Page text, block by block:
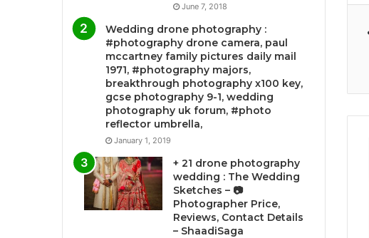
June 7, 2018
Wedding drone photography :
#photography drone camera, paul
mccartney family pictures daily mail
1971, #photography majors,
breakthrough photography x100 key,
gcse photography 9-1, wedding
photography uk forum, #photo
reflector umbrella,
January 1, 2019
+ 21 drone photography
wedding : The Wedding
Sketches – 📷
Photographer Price,
Reviews, Contact Details
– ShaadiSaga